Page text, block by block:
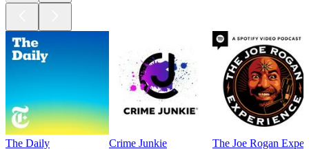
The Daily
Crime Junkie
The Joe Rogan